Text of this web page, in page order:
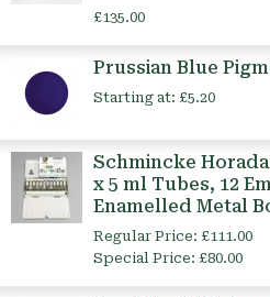
£135.00
Prussian Blue
Starting at: £5.20
Schmincke
x 5 ml Tubes, 12
Enamelled Metal
Regular Price: £111.00
Special Price: £80.00